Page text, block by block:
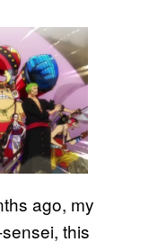
ago, my
this